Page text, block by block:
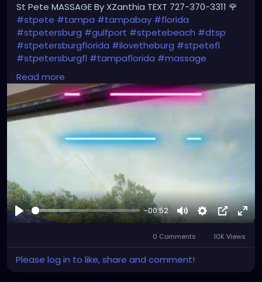
St Pete MASSAGE By XZanthia TEXT 727-370-3311 🌹
#stpete #tampa #tampabay #florida
#stpetersburg #gulfport #stpetebeach #dtsp
#stpetersburgflorida #ilovetheburg #stpetefl
#stpetersburgfl #tampaflorida #massage
#massagetherapy
#clearwaterbeach#sarasota
#downtownstpete
#igersstpete#Pinellascounty
#ilovestpete
#massageTherapist#instaburg#brandon
#Clearwater
Read more
Play
-00:52
MuteSettingsPicture-
in-
0 Comments 10K Views
Please log in to like, share and comment!